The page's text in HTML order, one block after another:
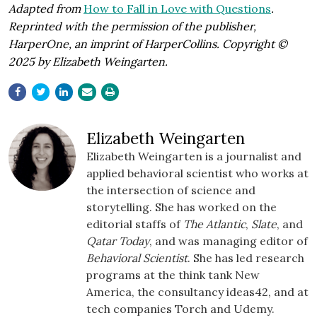
Adapted from How to Fall in Love with Questions.
Reprinted with the permission of the publisher,
HarperOne, an imprint of HarperCollins. Copyright ©
2025 by Elizabeth Weingarten.
Elizabeth Weingarten
Elizabeth Weingarten is a journalist and
applied behavioral scientist who works at
the intersection of science and
storytelling. She has worked on the
editorial staffs of The Atlantic, Slate, and
Qatar Today, and was managing editor of
Behavioral Scientist. She has led research
programs at the think tank New
America, the consultancy ideas42, and at
tech companies Torch and Udemy.